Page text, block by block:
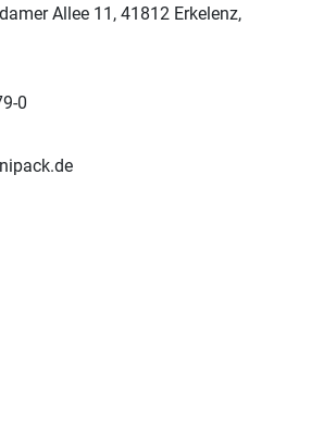
Allee 11, 41812 Erkelenz,
0